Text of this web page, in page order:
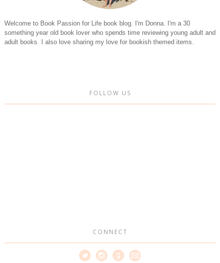
Welcome to Book Passion for Life book blog. I'm Donna. I'm a 30
something year old book lover who spends time reviewing young adult and
adult books. I also love sharing my love for bookish themed items.
FOLLOW US
CONNECT